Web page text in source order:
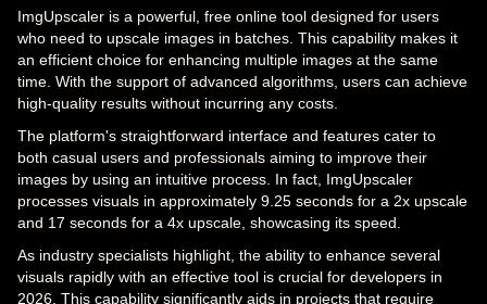
ImgUpscaler is a powerful, free online tool designed for users
who need to upscale images in batches. This capability makes it
an efficient choice for enhancing multiple images at the same
time. With the support of advanced algorithms, users can achieve
high-quality results without incurring any costs.
The platform's straightforward interface and features cater to
both casual users and professionals aiming to improve their
images by using an intuitive process. In fact, ImgUpscaler
processes visuals in approximately 9.25 seconds for a 2x upscale
and 17 seconds for a 4x upscale, showcasing its speed.
As industry specialists highlight, the ability to enhance several
visuals rapidly with an effective tool is crucial for developers in
2026. This capability significantly aids in projects that require